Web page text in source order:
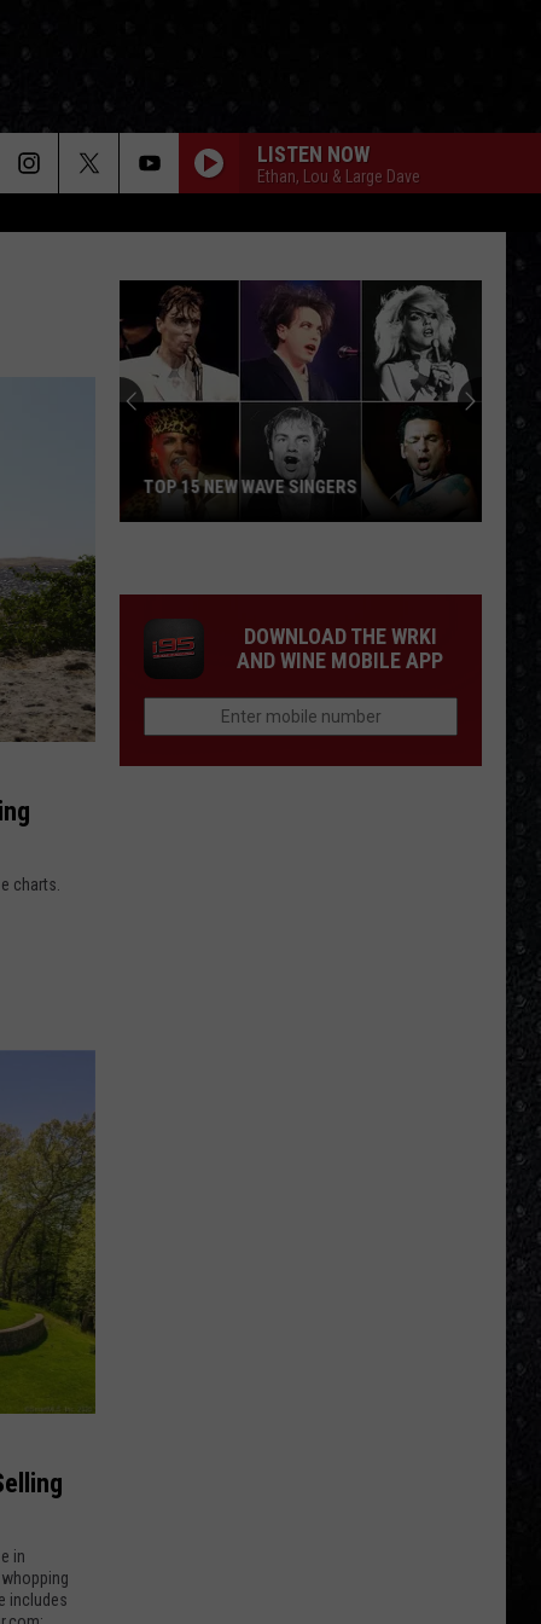
LISTEN NOW
Ethan, Lou & Large Dave
charts.
in
includes
New
Wave
Singers
TOP 15 NEW WAVE SINGERS
DOWNLOAD THE WRKI
AND WINE MOBILE APP